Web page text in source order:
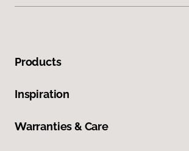
Products
Inspiration
Warranties & Care